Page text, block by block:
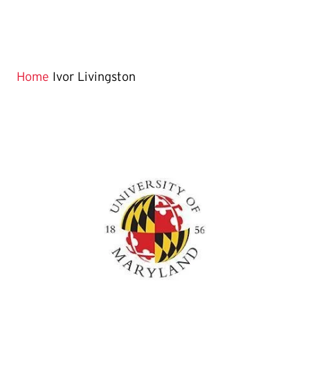
Home Ivor Livingston